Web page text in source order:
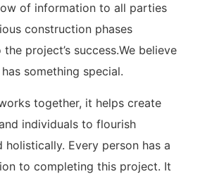
of information to all parties
construction phases
project’s success.We believe
something special.
together, it helps create
individuals to flourish
holistically. Every person has a
to completing this project. It